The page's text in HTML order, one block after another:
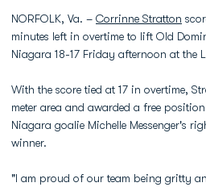
NORFOLK, Va. – Corrinne Stratton
minutes left in overtime to lift Old
Niagara 18-17 Friday afternoon at the
With the score tied at 17 in overtime,
meter area and awarded a free
Niagara goalie Michelle Messenger's
winner.
"I am proud of our team being gritty